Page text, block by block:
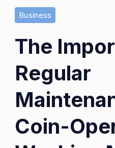
hispanic
technician
pointing
to
washing
machine
smiling
Business
The
Regular
Coin-